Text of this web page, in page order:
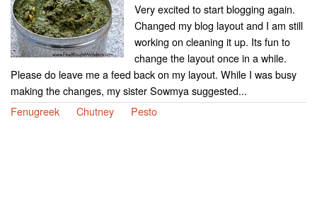
Very excited to start blogging again.
Changed my blog layout and I am still
working on cleaning it up. Its fun to
change the layout once in a while.
Please do leave me a feed back on my layout. While I was busy
making the changes, my sister Sowmya suggested...
Fenugreek
Chutney Pesto